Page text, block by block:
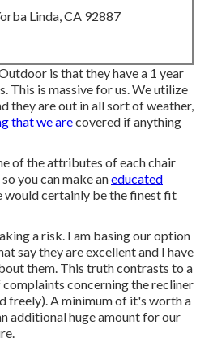
Linda, CA 92887
is that they have a 1 year
This is massive for us. We utilize
they are out in all sort of weather,
that we arecovered if anything
of the attributes of each chair
you can make aneducated
would certainly be the finest fit
a risk. I am basing our option
say they are excellent and I have
them. This truth contrasts to a
concerning the recliner
freely). A minimum of it's worth a
additional huge amount for our